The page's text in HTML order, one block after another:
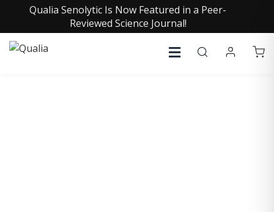
Qualia Senolytic Is Now Featured in a Peer-
Reviewed Science Journal!